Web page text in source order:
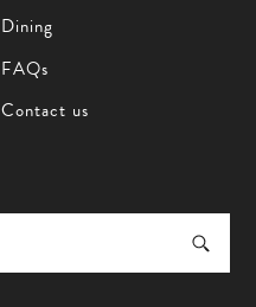
Dining
FAQs
Contact us